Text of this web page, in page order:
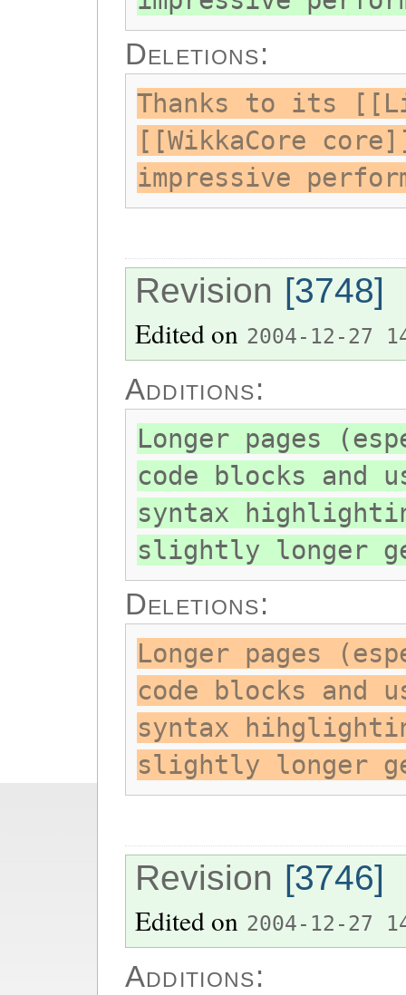
Deletions:
Thanks to its
[[WikkaCore
impressive
Revision [3748]
Edited on 2004-12-27
Additions:
Longer pages
code blocks and
syntax
slightly longer
Deletions:
Longer pages
code blocks and
syntax
slightly longer
Revision [3746]
Edited on 2004-12-27
Additions: